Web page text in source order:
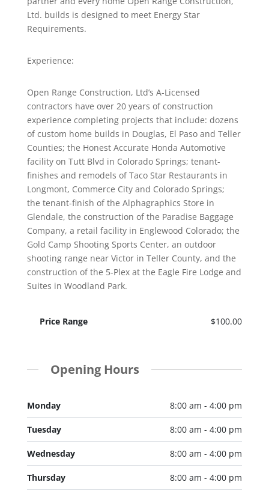
Ltd. builds is designed to meet Energy Star
Requirements.
Experience:
Open Range Construction, Ltd’s A-Licensed
contractors have over 20 years of construction
experience completing projects that include: dozens
of custom home builds in Douglas, El Paso and Teller
Counties; the Honest Accurate Honda Automotive
facility on Tutt Blvd in Colorado Springs; tenant-
finishes and remodels of Taco Star Restaurants in
Longmont, Commerce City and Colorado Springs;
the tenant-finish of the Alphagraphics Store in
Glendale, the construction of the Paradise Baggage
Company, a retail facility in Englewood Colorado; the
Gold Camp Shooting Sports Center, an outdoor
shooting range near Victor in Teller County, and the
construction of the 5-Plex at the Eagle Fire Lodge and
Suites in Woodland Park.
Price Range $100.00
Opening Hours
Monday 8:00 am - 4:00 pm
Tuesday 8:00 am - 4:00 pm
Wednesday 8:00 am - 4:00 pm
Thursday 8:00 am - 4:00 pm